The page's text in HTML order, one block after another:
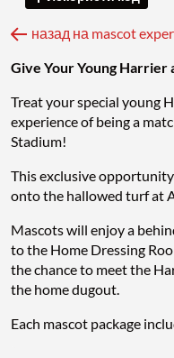
назад на mascot
Give Your Young Harrier
Treat your special young
experience of being a
Stadium!
This exclusive
onto the hallowed turf at
Mascots will enjoy a
to the Home Dressing
the chance to meet the
the home dugout.
Each mascot package